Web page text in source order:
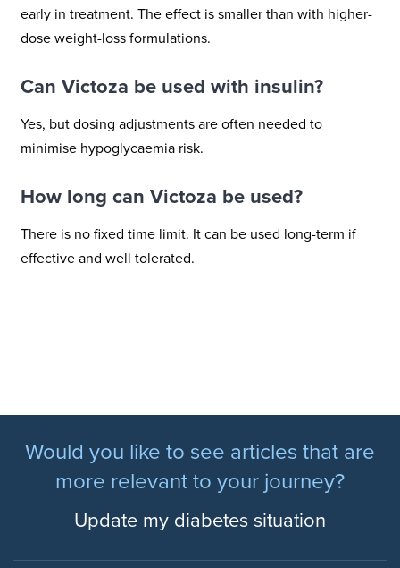
early in treatment. The effect is smaller than with higher-
dose weight-loss formulations.
Can Victoza be used with insulin?
Yes, but dosing adjustments are often needed to
minimise hypoglycaemia risk.
How long can Victoza be used?
There is no fixed time limit. It can be used long-term if
effective and well tolerated.
Would you like to see articles that are
more relevant to your journey?
Update my diabetes situation